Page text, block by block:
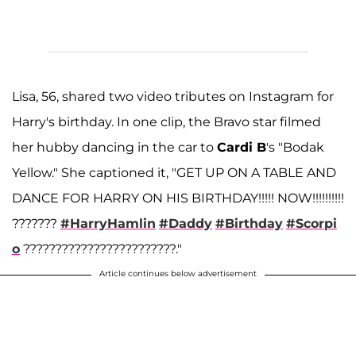
Lisa, 56, shared two video tributes on Instagram for
Harry's birthday. In one clip, the Bravo star filmed
her hubby dancing in the car to Cardi B's "Bodak
Yellow." She captioned it, "GET UP ON A TABLE AND
DANCE FOR HARRY ON HIS BIRTHDAY!!!!! NOW!!!!!!!!!!
??????? #HarryHamlin #Daddy #Birthday #Scorpi
o ????????????????????????."
Article continues below advertisement